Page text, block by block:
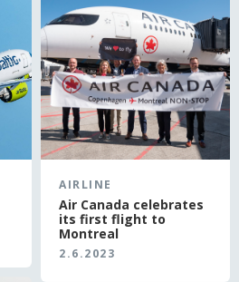
AIRLINE
Air Canada celebrates
its first flight to
Montreal
2.6.2023